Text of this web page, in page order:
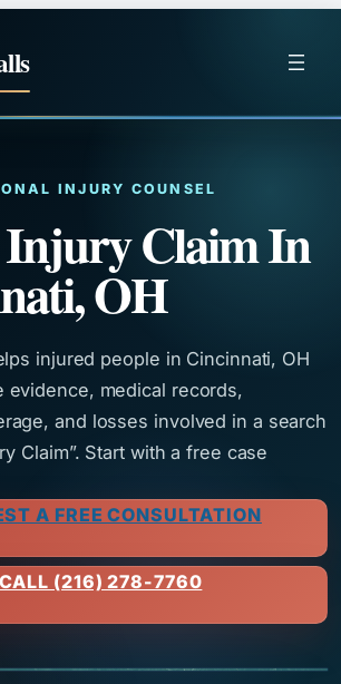
INJURY COUNSEL
Claim In
OH
injured people in Cincinnati, OH
evidence, medical records,
and losses involved in a search
Claim”. Start with a free case
A FREE CONSULTATION
CALL (216) 278-7760